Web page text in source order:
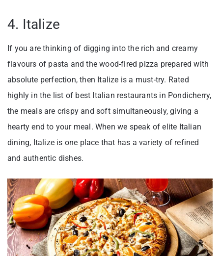
4. Italize
If you are thinking of digging into the rich and creamy
flavours of pasta and the wood-fired pizza prepared with
absolute perfection, then Italize is a must-try. Rated
highly in the list of best Italian restaurants in Pondicherry,
the meals are crispy and soft simultaneously, giving a
hearty end to your meal. When we speak of elite Italian
dining, Italize is one place that has a variety of refined
and authentic dishes.